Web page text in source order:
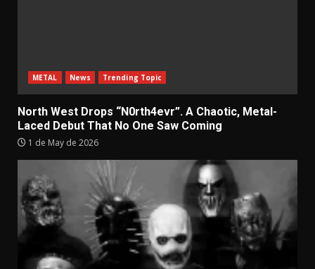
METAL News Trending Topic
North West Drops “N0rth4evr”. A Chaotic, Metal-
Laced Debut That No One Saw Coming
1 de May de 2026